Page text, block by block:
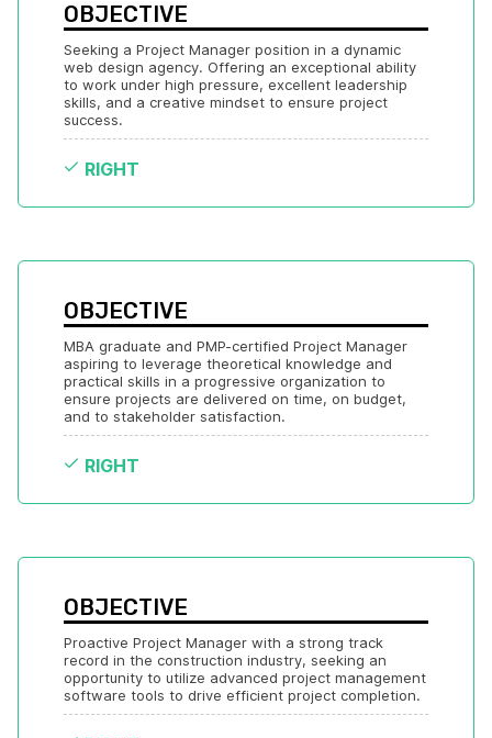
OBJECTIVE
Seeking a Project Manager position in a dynamic
web design agency. Offering an exceptional ability
to work under high pressure, excellent leadership
skills, and a creative mindset to ensure project
success.
RIGHT
OBJECTIVE
MBA graduate and PMP-certified Project Manager
aspiring to leverage theoretical knowledge and
practical skills in a progressive organization to
ensure projects are delivered on time, on budget,
and to stakeholder satisfaction.
RIGHT
OBJECTIVE
Proactive Project Manager with a strong track
record in the construction industry, seeking an
opportunity to utilize advanced project management
software tools to drive efficient project completion.